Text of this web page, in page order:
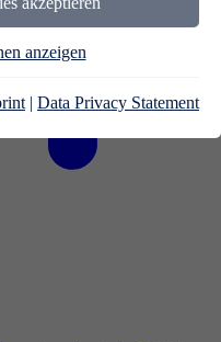
anzeigen
| Data Privacy Statement